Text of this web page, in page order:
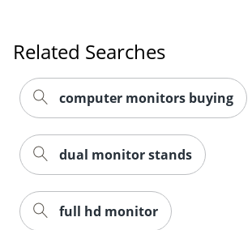
Related Searches
computer monitors buying
dual monitor stands
full hd monitor